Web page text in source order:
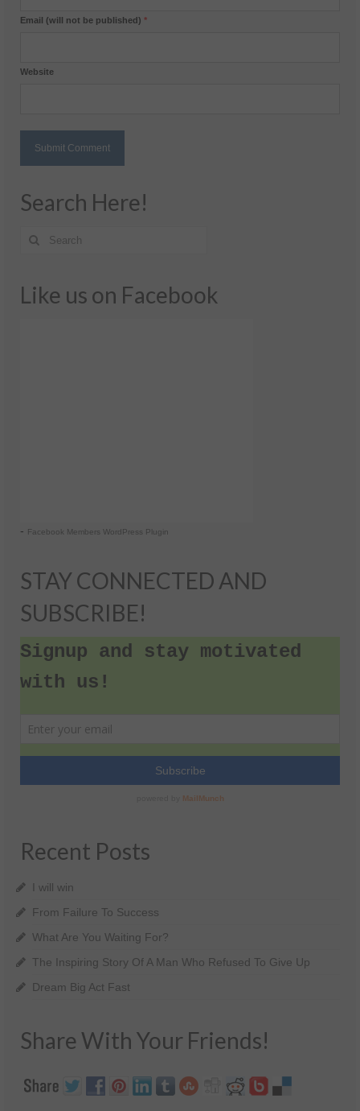
Email (will not be published) *
Website
Search Here!
Like us on Facebook
- Facebook Members WordPress Plugin
STAY CONNECTED AND
SUBSCRIBE!
Recent Posts
I will win
From Failure To Success
What Are You Waiting For?
The Inspiring Story Of A Man Who Refused To Give Up
Dream Big Act Fast
Share With Your Friends!